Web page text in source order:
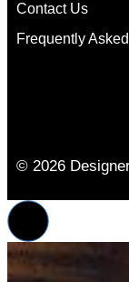
Contact Us
Frequently
© 2026